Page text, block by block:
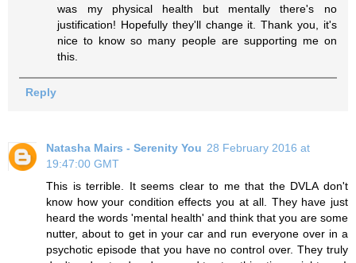
was my physical health but mentally there's no
justification! Hopefully they'll change it. Thank you, it's
nice to know so many people are supporting me on
this.
Reply
Natasha Mairs - Serenity You 28 February 2016 at
19:47:00 GMT
This is terrible. It seems clear to me that the DVLA don't
know how your condition effects you at all. They have just
heard the words 'mental health' and think that you are some
nutter, about to get in your car and run everyone over in a
psychotic episode that you have no control over. They truly